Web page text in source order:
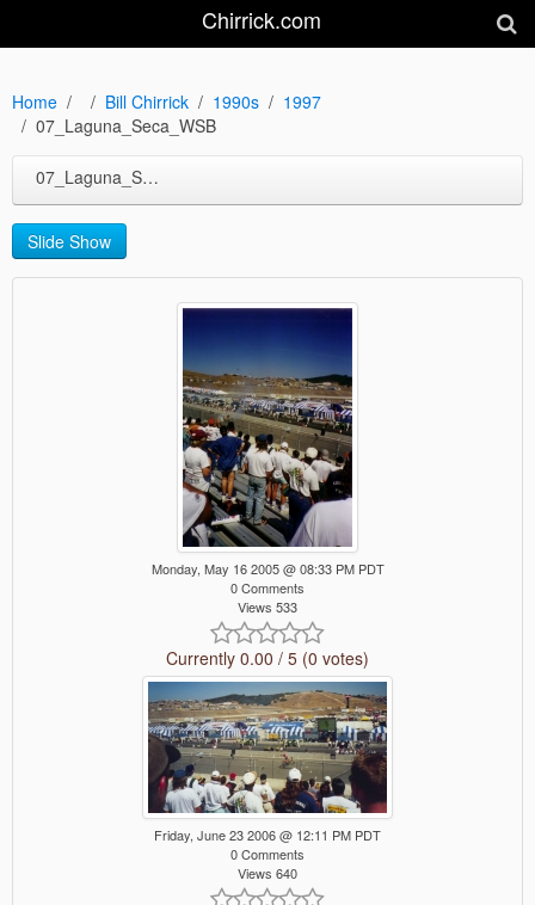
Chirrick.com
Home Bill Chirrick 1990s
1997
07_Laguna_Seca_WSB
07_Laguna_Seca_WSB
Slide Show
Monday, May 16 2005 @ 08:33 PM PDT
0 Comments
Views 533
Currently 0.00 / 5 (0 votes)
Friday, June 23 2006 @ 12:11 PM PDT
0 Comments
Views 640